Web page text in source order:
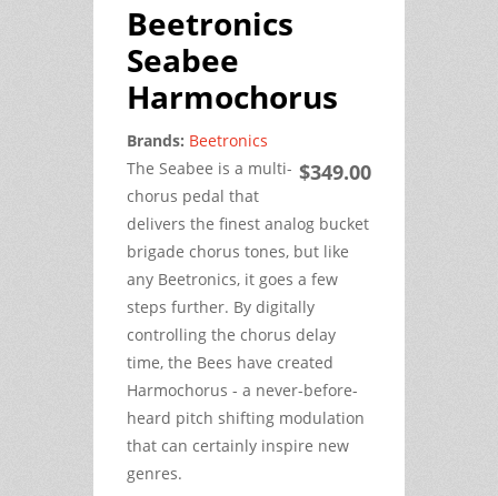
Beetronics
Seabee
Harmochorus
Brands: Beetronics
$349.00
The Seabee is a multi-
chorus pedal that
delivers the finest analog bucket
brigade chorus tones, but like
any Beetronics, it goes a few
steps further. By digitally
controlling the chorus delay
time, the Bees have created
Harmochorus - a never-before-
heard pitch shifting modulation
that can certainly inspire new
genres.